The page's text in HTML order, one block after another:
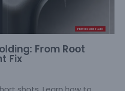
From Root
Fix